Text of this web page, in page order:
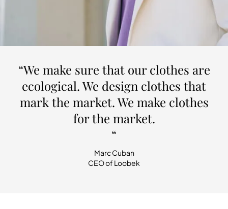
“We make sure that our clothes are
ecological. We design clothes that
mark the market. We make clothes
for the market.
“
Marc Cuban
CEO of Loobek